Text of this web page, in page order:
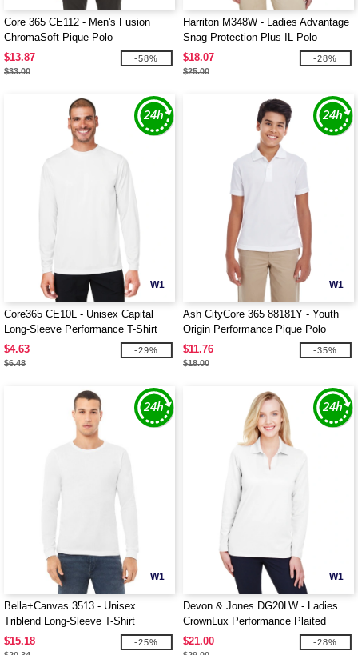
Core 365 CE112 - Men's Fusion
ChromaSoft Pique Polo
$13.87
$33.00
-58%
Harriton M348W - Ladies Advantage
Snag Protection Plus IL Polo
$18.07
$25.00
-28%
W1
Core365 CE10L - Unisex Capital
Long-Sleeve Performance T-Shirt
$4.63
$6.48
-29%
W1
Ash CityCore 365 88181Y - Youth
Origin Performance Pique Polo
$11.76
$18.00
-35%
W1
Bella+Canvas 3513 - Unisex
Triblend Long-Sleeve T-Shirt
$15.18
-25%
W1
Devon & Jones DG20LW - Ladies
CrownLux Performance Plaited
Long-Sleeve Polo
$21.00 -28%